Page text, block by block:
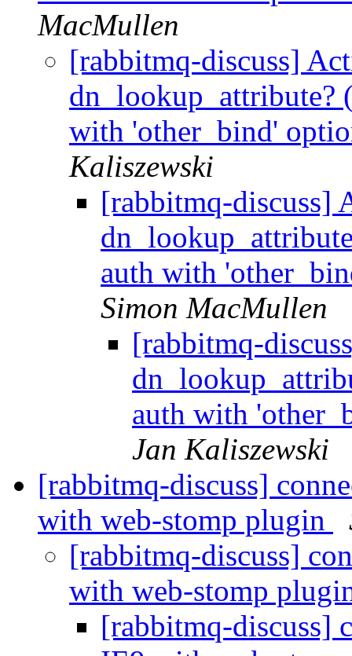
MacMullen
[rabbitmq-discuss]
dn_lookup_attribute?
with 'other_bind'
Kaliszewski
[rabbitmq-discuss]
auth with
Simon MacMullen
[rabbitmq-
auth with
Jan Kaliszewski
[rabbitmq-discuss]
with web-stomp plugin
[rabbitmq-discuss]
with web-stomp
[rabbitmq-discuss]